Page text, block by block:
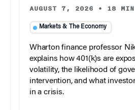
AUGUST 7, 2026 • 18
Markets & The Economy
Wharton finance professor
explains how 401(k)s are
volatility, the likelihood of
intervention, and what
in a crisis.